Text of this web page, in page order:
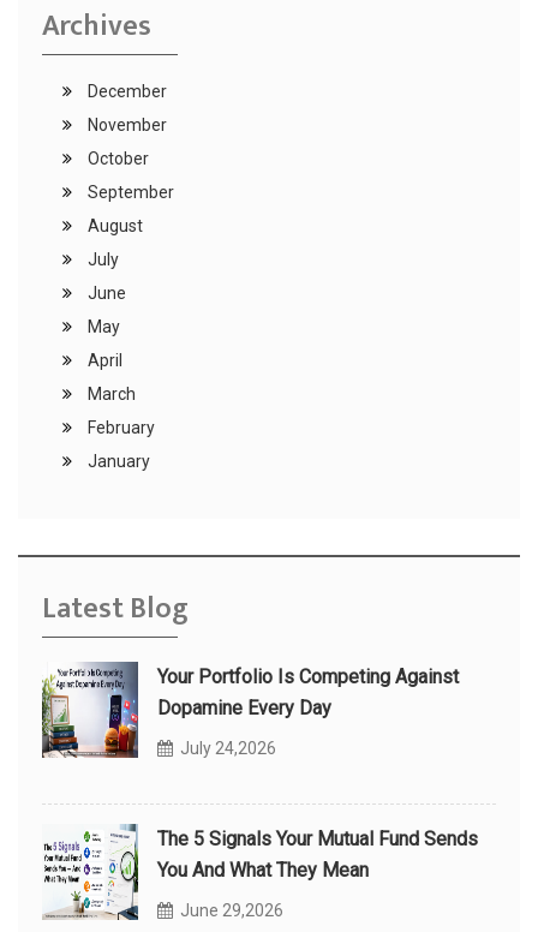
Archives
December
November
October
September
August
July
June
May
April
March
February
January
Latest Blog
Your Portfolio Is Competing Against
Dopamine Every Day
July 24,2026
The 5 Signals Your Mutual Fund Sends
You And What They Mean
June 29,2026